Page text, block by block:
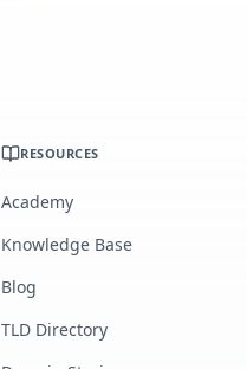
RESOURCES
Academy
Knowledge Base
Blog
TLD Directory